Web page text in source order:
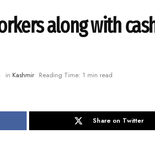
along with
in Kashmir Reading Time: 1 min read
Share on Twitter